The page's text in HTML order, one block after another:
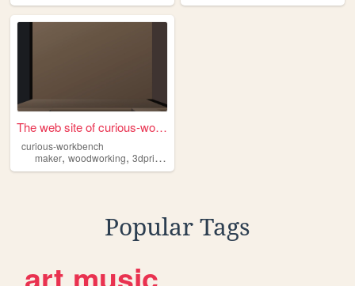
The web site of curious-work...
curious-workbench
maker, woodworking, 3dprinting
Popular Tags